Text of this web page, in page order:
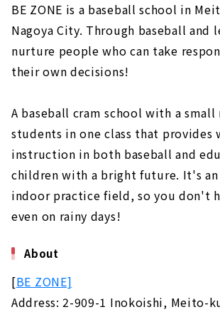
BE ZONE is a baseball school in
Nagoya City. Through baseball and
nurture people who can take
their own decisions!
A baseball cram school with a
students in one class that provides
instruction in both baseball and
children with a bright future. It's
indoor practice field, so you don't
even on rainy days!
About
[BE ZONE]
Address: 2-909-1 Inokoishi, Meito-